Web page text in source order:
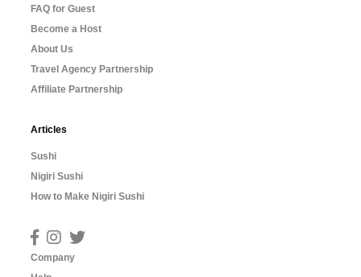
FAQ for Guest
Become a Host
About Us
Travel Agency Partnership
Affiliate Partnership
Articles
Sushi
Nigiri Sushi
How to Make Nigiri Sushi
Company